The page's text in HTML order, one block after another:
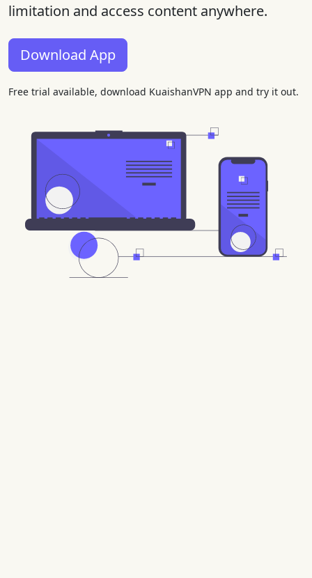
limitation and access content anywhere.
Download App
Free trial available, download KuaishanVPN app and try it out.